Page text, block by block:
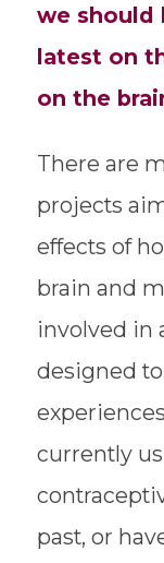
we should
latest on
on the
There are
projects
effects of
brain and
involved in
designed
currently
past, or